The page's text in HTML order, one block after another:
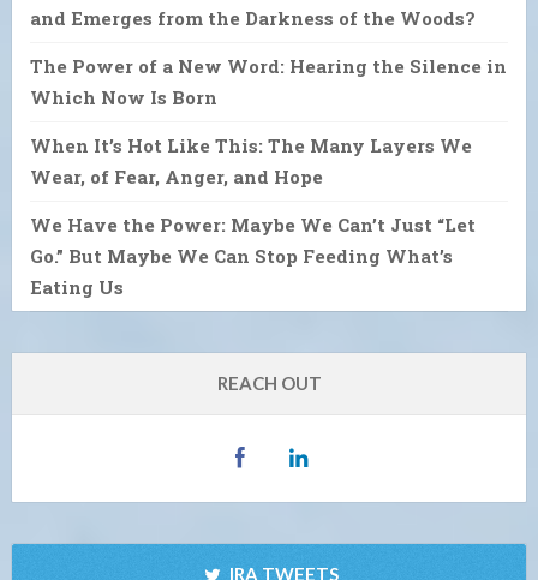
and Emerges from the Darkness of the Woods?
The Power of a New Word: Hearing the Silence in
Which Now Is Born
When It’s Hot Like This: The Many Layers We
Wear, of Fear, Anger, and Hope
We Have the Power: Maybe We Can’t Just “Let
Go.” But Maybe We Can Stop Feeding What’s
Eating Us
REACH OUT
IRA TWEETS